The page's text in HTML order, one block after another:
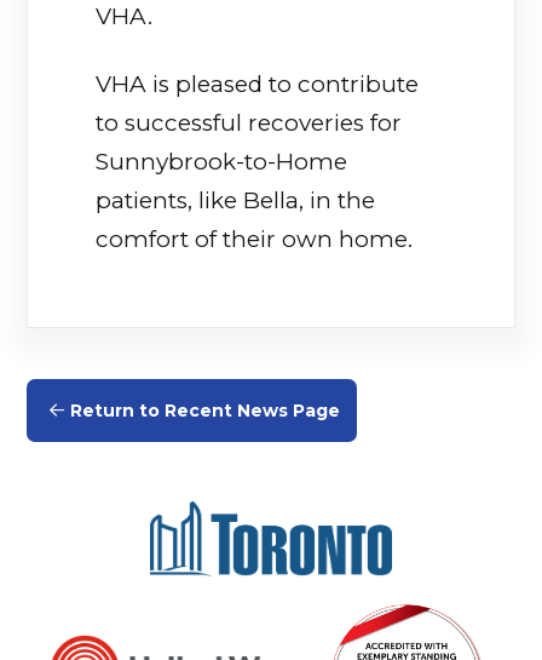
VHA.
VHA is pleased to contribute
to successful recoveries for
Sunnybrook-to-Home
patients, like Bella, in the
comfort of their own home.
Return to Recent News Page